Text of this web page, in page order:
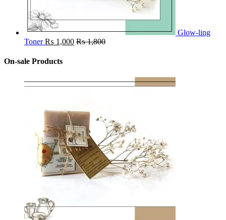
Glow-ling
Toner ₨ 1,000 ₨1,800
On-sale Products